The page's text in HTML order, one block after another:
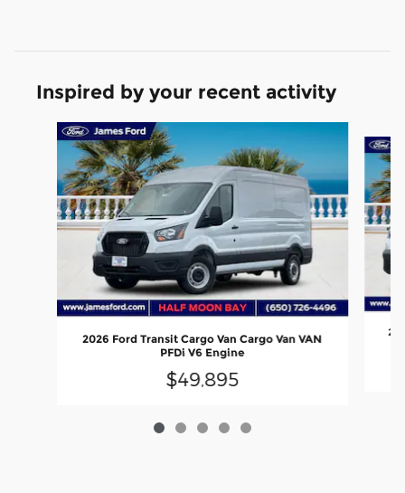
Inspired by your recent activity
Slide 1 of 5
2026 Ford Transit Cargo Van Cargo Van VAN
PFDi V6 Engine
$49,895